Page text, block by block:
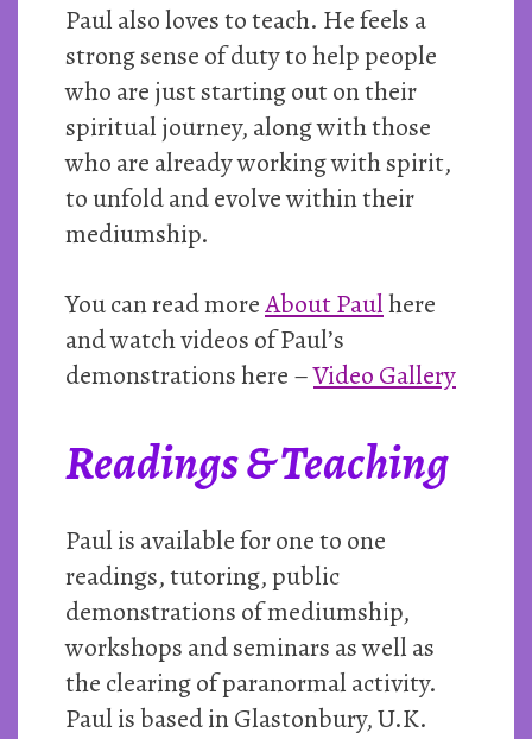
Paul also loves to teach. He feels a
strong sense of duty to help people
who are just starting out on their
spiritual journey, along with those
who are already working with spirit,
to unfold and evolve within their
mediumship.
You can read moreAbout Paulhere
and watch videos of Paul’s
demonstrations here –Video Gallery
Readings & Teaching
Paul is available for one to one
readings, tutoring, public
demonstrations of mediumship,
workshops and seminars as well as
the clearing of paranormal activity.
Paul is based in Glastonbury, U.K.